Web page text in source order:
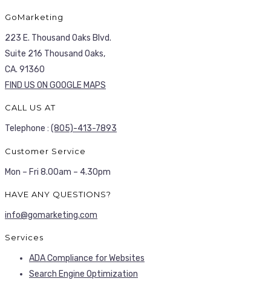
GoMarketing
223 E. Thousand Oaks Blvd.
Suite 216 Thousand Oaks,
CA. 91360
FIND US ON GOOGLE MAPS
CALL US AT
Telephone : (805)-413-7893
Customer Service
Mon – Fri 8.00am – 4.30pm
HAVE ANY QUESTIONS?
info@gomarketing.com
Services
ADA Compliance for Websites
Search Engine Optimization